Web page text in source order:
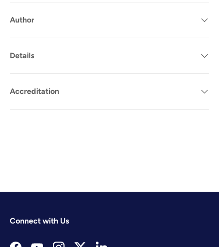
Author
Details
Accreditation
Connect with Us